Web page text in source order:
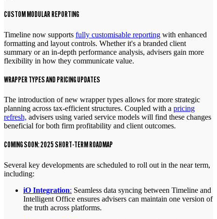
CUSTOM MODULAR REPORTING
Timeline now supports fully customisable reporting with enhanced
formatting and layout controls. Whether it's a branded client
summary or an in-depth performance analysis, advisers gain more
flexibility in how they communicate value.
WRAPPER TYPES AND PRICING UPDATES
The introduction of new wrapper types allows for more strategic
planning across tax-efficient structures. Coupled with a pricing
refresh, advisers using varied service models will find these changes
beneficial for both firm profitability and client outcomes.
COMING SOON: 2025 SHORT-TERM ROADMAP
Several key developments are scheduled to roll out in the near term,
including:
iO Integration: Seamless data syncing between Timeline and
Intelligent Office ensures advisers can maintain one version of
the truth across platforms.